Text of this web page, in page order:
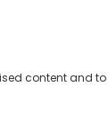
content and